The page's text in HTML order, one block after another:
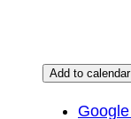
Add to calendar